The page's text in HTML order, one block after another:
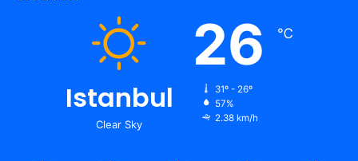
Istanbul
Clear Sky
26 ℃
31º - 26º
57%
2.38 km/h